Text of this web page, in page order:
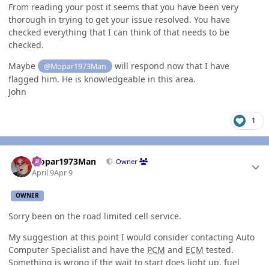
From reading your post it seems that you have been very
thorough in trying to get your issue resolved. You have
checked everything that I can think of that needs to be
checked.
Maybe
@Mopar1973Man
will respond now that I have
flagged him. He is knowledgeable in this area.
John
1
Mopar1973Man Owner
April 9Apr 9
OWNER
Sorry been on the road limited cell service.
My suggestion at this point I would consider contacting Auto
Computer Specialist and have the PCM and ECM tested.
Something is wrong if the wait to start does light up, fuel